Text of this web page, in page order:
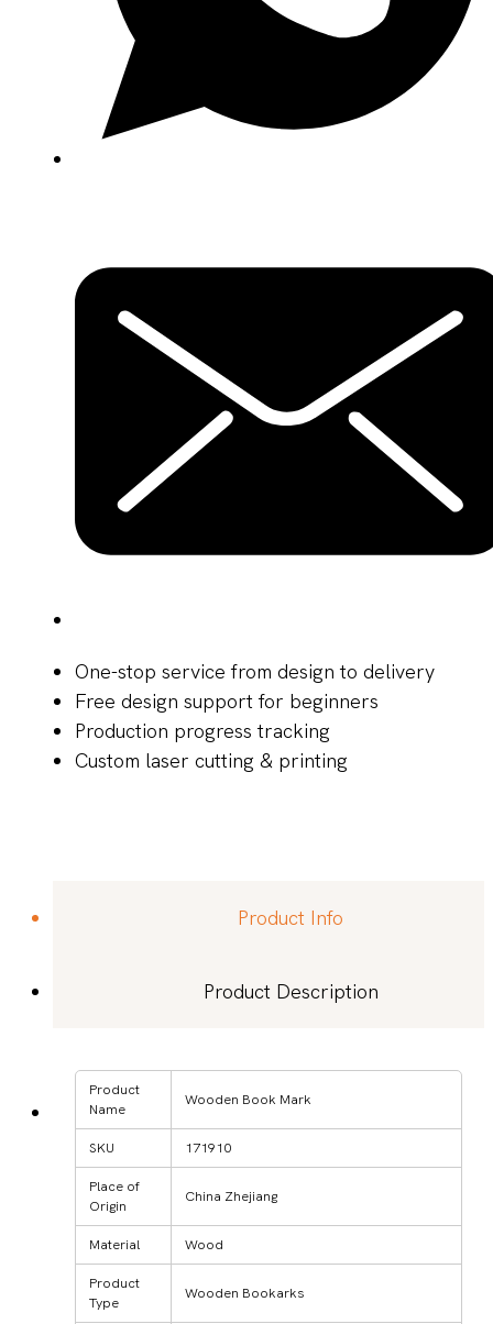
One-stop service from design to delivery
Free design support for beginners
Production progress tracking
Custom laser cutting & printing
Product Info
Product Description
Product
Name
Wooden Book Mark
SKU 171910
Place of
Origin
China Zhejiang
Material Wood
Product
Type
Wooden Bookarks